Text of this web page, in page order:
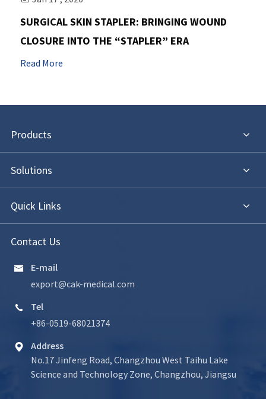
SURGICAL SKIN STAPLER: BRINGING WOUND
CLOSURE INTO THE “STAPLER” ERA
Read More
Products
Solutions
Quick Links
Contact Us

E-mail
export@cak-medical.com

Tel
+86-0519-68021374

Address
No.17 Jinfeng Road, Changzhou West Taihu Lake
Science and Technology Zone, Changzhou, Jiangsu